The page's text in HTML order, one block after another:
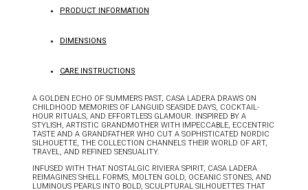
PRODUCT INFORMATION
DIMENSIONS
CARE INSTRUCTIONS
A GOLDEN ECHO OF SUMMERS PAST, CASA LADERA DRAWS ON
CHILDHOOD MEMORIES OF LANGUID SEASIDE DAYS, COCKTAIL-
HOUR RITUALS, AND EFFORTLESS GLAMOUR. INSPIRED BY A
STYLISH, ARTISTIC GRANDMOTHER WITH IMPECCABLE, ECCENTRIC
TASTE AND A GRANDFATHER WHO CUT A SOPHISTICATED NORDIC
SILHOUETTE, THE COLLECTION CHANNELS THEIR WORLD OF ART,
TRAVEL, AND REFINED SENSUALITY.
INFUSED WITH THAT NOSTALGIC RIVIERA SPIRIT, CASA LADERA
REIMAGINES SHELL FORMS, MOLTEN GOLD, OCEANIC STONES, AND
LUMINOUS PEARLS INTO BOLD, SCULPTURAL SILHOUETTES THAT